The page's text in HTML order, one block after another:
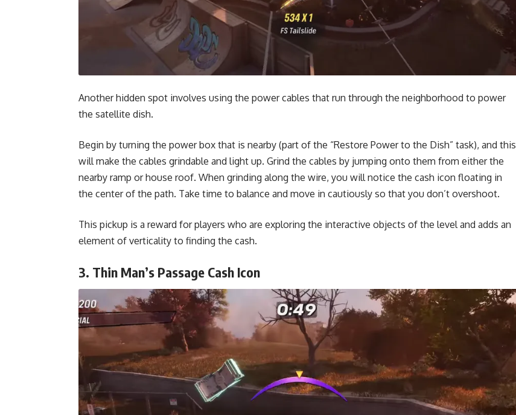
Another hidden spot involves using the power cables that run through the neighborhood to power
the satellite dish.
Begin by turning the power box that is nearby (part of the “Restore Power to the Dish” task), and this
will make the cables grindable and light up. Grind the cables by jumping onto them from either the
nearby ramp or house roof. When grinding along the wire, you will notice the cash icon floating in
the center of the path. Take time to balance and move in cautiously so that you don’t overshoot.
This pickup is a reward for players who are exploring the interactive objects of the level and adds an
element of verticality to finding the cash.
3. Thin Man’s Passage Cash Icon